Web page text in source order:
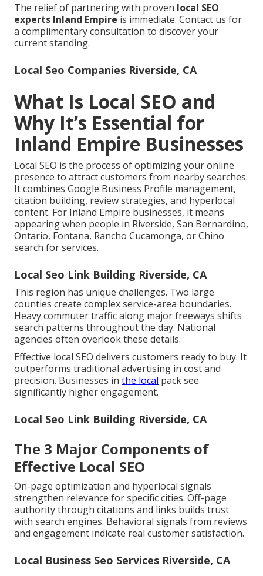
The relief of partnering with proven local SEO
experts Inland Empire is immediate. Contact us for
a complimentary consultation to discover your
current standing.
Local Seo Companies Riverside, CA
What Is Local SEO and
Why It’s Essential for
Inland Empire Businesses
Local SEO is the process of optimizing your online
presence to attract customers from nearby searches.
It combines Google Business Profile management,
citation building, review strategies, and hyperlocal
content. For Inland Empire businesses, it means
appearing when people in Riverside, San Bernardino,
Ontario, Fontana, Rancho Cucamonga, or Chino
search for services.
Local Seo Link Building Riverside, CA
This region has unique challenges. Two large
counties create complex service-area boundaries.
Heavy commuter traffic along major freeways shifts
search patterns throughout the day. National
agencies often overlook these details.
Effective local SEO delivers customers ready to buy. It
outperforms traditional advertising in cost and
precision. Businesses in the local pack see
significantly higher engagement.
Local Seo Link Building Riverside, CA
The 3 Major Components of
Effective Local SEO
On-page optimization and hyperlocal signals
strengthen relevance for specific cities. Off-page
authority through citations and links builds trust
with search engines. Behavioral signals from reviews
and engagement indicate real customer satisfaction.
Local Business Seo Services Riverside, CA